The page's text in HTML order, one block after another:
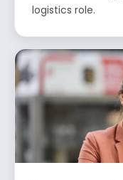
logistics role.